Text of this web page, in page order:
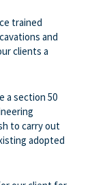
trained
and
clients a
a section 50
to carry out
adopted